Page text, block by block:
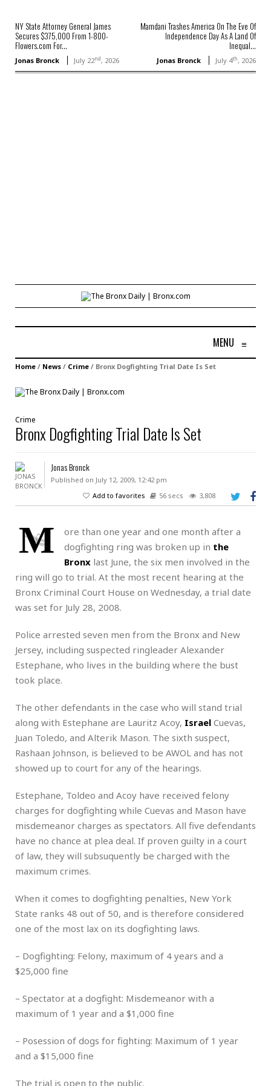
NY State Attorney General James
Secures $375,000 From 1-800-
Flowers.com For...
Jonas Bronck July 22nd, 2026
Mamdani Trashes America On The Eve Of
Independence Day As A Land Of
Inequal...
Jonas Bronck July 4th, 2026
MENU ≡
Home / News / Crime / Bronx Dogfighting Trial Date Is Set
Crime
Bronx Dogfighting Trial Date Is Set
Jonas Bronck
Published on July 12, 2009, 12:42 pm
Add to favorites
56 secs 3,808
M
ore than one year and one month after a
dogfighting ring was broken up in the
Bronx last June, the six men involved in the
ring will go to trial. At the most recent hearing at the
Bronx Criminal Court House on Wednesday, a trial date
was set for July 28, 2008.
Police arrested seven men from the Bronx and New
Jersey, including suspected ringleader Alexander
Estephane, who lives in the building where the bust
took place.
The other defendants in the case who will stand trial
along with Estephane are Lauritz Acoy, Israel Cuevas,
Juan Toledo, and Alterik Mason. The sixth suspect,
Rashaan Johnson, is believed to be AWOL and has not
showed up to court for any of the hearings.
Estephane, Toldeo and Acoy have received felony
charges for dogfighting while Cuevas and Mason have
misdemeanor charges as spectators. All five defendants
have no chance at plea deal. If proven guilty in a court
of law, they will subsuquently be charged with the
maximum crimes.
When it comes to dogfighting penalties, New York
State ranks 48 out of 50, and is therefore considered
one of the most lax on its dogfighting laws.
– Dogfighting: Felony, maximum of 4 years and a
$25,000 fine
– Spectator at a dogfight: Misdemeanor with a
maximum of 1 year and a $1,000 fine
– Posession of dogs for fighting: Maximum of 1 year
and a $15,000 fine
The trial is open to the public.